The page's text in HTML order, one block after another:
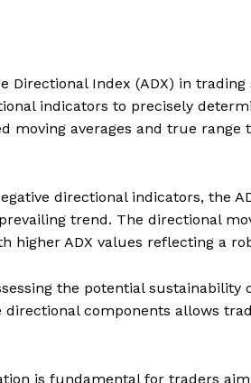
Directional Index (ADX) in
indicators to precisely
moving averages and true
directional indicators, the
trend. The directional
higher ADX values reflecting a
the potential sustainability
directional components allows
is fundamental for traders